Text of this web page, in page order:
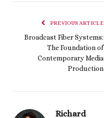
PREVIOUS ARTICLE
Broadcast Fiber Systems:
The Foundation of
Contemporary Media
Production
Richard